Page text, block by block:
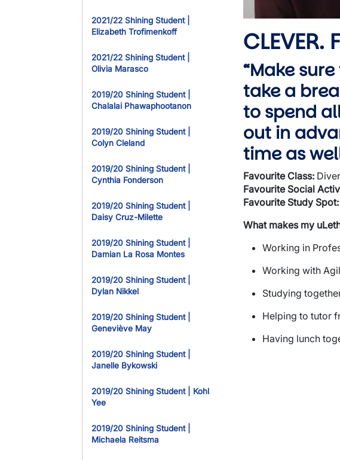
2021/22 Shining Student |
Elizabeth Trofimenkoff
2021/22 Shining Student |
Olivia Marasco
2019/20 Shining Student |
Chalalai Phawaphootanon
2019/20 Shining Student |
Colyn Cleland
2019/20 Shining Student |
Cynthia Fonderson
2019/20 Shining Student |
Daisy Cruz-Milette
2019/20 Shining Student |
Damian La Rosa Montes
2019/20 Shining Student |
Dylan Nikkel
2019/20 Shining Student |
Geneviève May
2019/20 Shining Student |
Janelle Bykowski
2019/20 Shining Student | Kohl
Yee
2019/20 Shining Student |
Michaela Reitsma
CLEVER.
“Make
take a
to spend
out in
time as
FavouriteClass:
Favourite Social
Favourite Study Spot:
What makes my
Working in
Working with
Studying
Helping to tutor
Having lunch